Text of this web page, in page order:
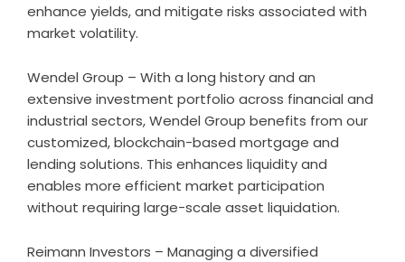
enhance yields, and mitigate risks associated with
market volatility.
Wendel Group – With a long history and an
extensive investment portfolio across financial and
industrial sectors, Wendel Group benefits from our
customized, blockchain-based mortgage and
lending solutions. This enhances liquidity and
enables more efficient market participation
without requiring large-scale asset liquidation.
Reimann Investors – Managing a diversified